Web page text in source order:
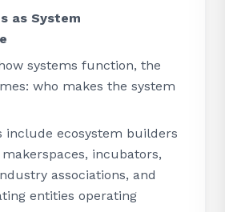
as System
systems function, the
who makes the system
include ecosystem builders
incubators,
associations, and
entities operating